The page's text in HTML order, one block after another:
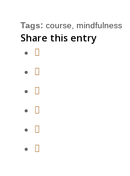
Tags: course mindfulness
Share this entry